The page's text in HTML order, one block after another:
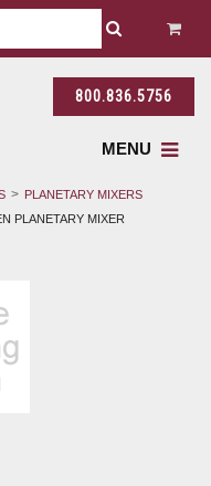
800.836.5756
MENU
PLANETARY MIXERS
PLANETARY MIXER